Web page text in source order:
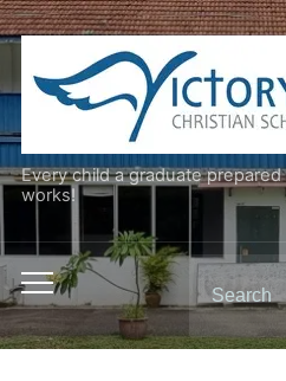
Every child a graduate
works!
Toggle
mobile
menu
Search
for: